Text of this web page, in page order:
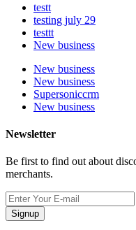
testt
testing july 29
testtt
New business
New business
New business
Supersoniccrm
New business
Newsletter
Be first to find out about
merchants.
Signup